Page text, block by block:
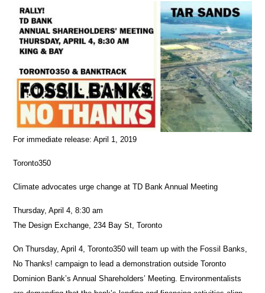
For immediate release: April 1, 2019
Toronto350
Climate advocates urge change at TD Bank Annual Meeting
Thursday, April 4, 8:30 am
The Design Exchange, 234 Bay St, Toronto
On Thursday, April 4, Toronto350 will team up with the Fossil Banks,
No Thanks! campaign to lead a demonstration outside Toronto
Dominion Bank’s Annual Shareholders’ Meeting. Environmentalists